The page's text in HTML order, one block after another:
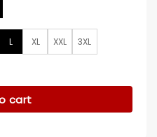
L XL XXL 3XL
Long Vest quantity
cart